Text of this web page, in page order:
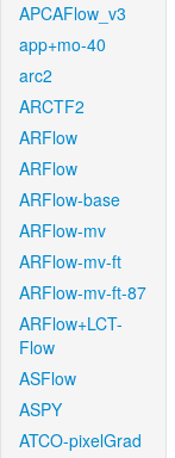
APCAFlow_v3
app+mo-40
arc2
ARCTF2
ARFlow
ARFlow
ARFlow-base
ARFlow-mv
ARFlow-mv-ft
ARFlow-mv-ft-87
ARFlow+LCT-
Flow
ASFlow
ASPY
ATCO-pixelGrad